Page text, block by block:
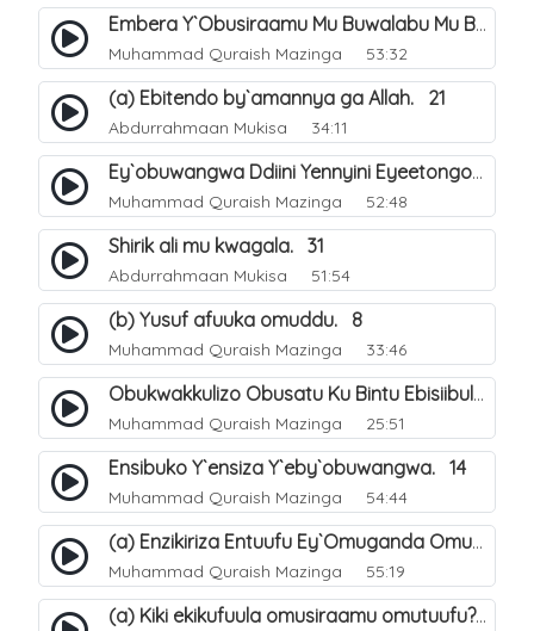
Embera Y`Obusiraamu Mu Buwalabu Mu Biseera Ebyasooka Ebya Nabbi Muhammad صلى الله عليه وسلم. 9
Muhammad Quraish Mazinga 53:32
(a) Ebitendo by`amannya ga Allah. 21
Abdurrahmaan Mukisa 34:11
Ey`obuwangwa Ddiini Yennyini Eyeetongodde.. 10
Muhammad Quraish Mazinga 52:48
Shirik ali mu kwagala. 31
Abdurrahmaan Mukisa 51:54
(b) Yusuf afuuka omuddu. 8
Muhammad Quraish Mazinga 33:46
Obukwakkulizo Obusatu Ku Bintu Ebisiibulula. 9
Muhammad Quraish Mazinga 25:51
Ensibuko Y`ensiza Y`eby`obuwangwa. 14
Muhammad Quraish Mazinga 54:44
(a) Enzikiriza Entuufu Ey`Omuganda Omusiraamu. 15
Muhammad Quraish Mazinga 55:19
(a) Kiki ekikufuula omusiraamu omutuufu?. 15